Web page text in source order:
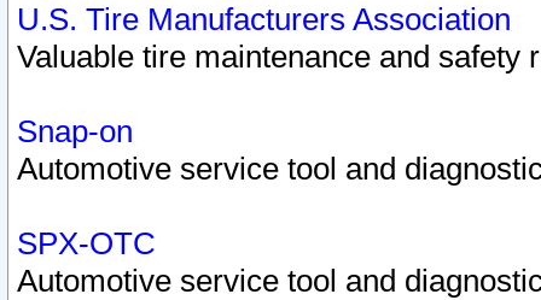
U.S. Tire Manufacturers Association
Valuable tire maintenance and safety
Snap-on
Automotive service tool and
SPX-OTC
Automotive service tool and